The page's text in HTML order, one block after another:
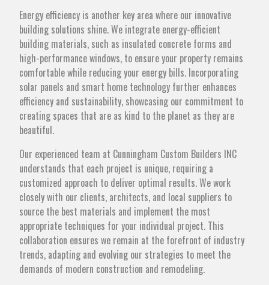
Energy efficiency is another key area where our innovative
building solutions shine. We integrate energy-efficient
building materials, such as insulated concrete forms and
high-performance windows, to ensure your property remains
comfortable while reducing your energy bills. Incorporating
solar panels and smart home technology further enhances
efficiency and sustainability, showcasing our commitment to
creating spaces that are as kind to the planet as they are
beautiful.
Our experienced team at Cunningham Custom Builders INC
understands that each project is unique, requiring a
customized approach to deliver optimal results. We work
closely with our clients, architects, and local suppliers to
source the best materials and implement the most
appropriate techniques for your individual project. This
collaboration ensures we remain at the forefront of industry
trends, adapting and evolving our strategies to meet the
demands of modern construction and remodeling.